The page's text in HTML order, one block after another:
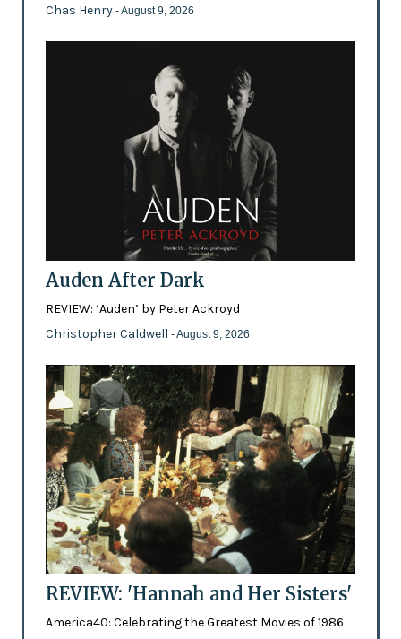
Chas Henry - August 9, 2026
Auden After Dark
REVIEW: ‘Auden’ by Peter Ackroyd
Christopher Caldwell - August 9, 2026
REVIEW: 'Hannah and Her Sisters'
America40: Celebrating the Greatest Movies of 1986